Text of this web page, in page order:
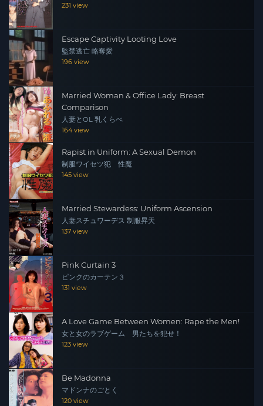
231 view
Escape Captivity Looting Love
監禁逃亡 略奪愛
196 view
Married Woman & Office Lady: Breast
Comparison
人妻とOL 乳くらべ
164 view
Rapist in Uniform: A Sexual Demon
制服ワイセツ犯 性魔
145 view
Married Stewardess: Uniform Ascension
人妻スチュワーデス 制服昇天
137 view
Pink Curtain 3
ピンクのカーテン３
131 view
A Love Game Between Women: Rape the Men!
女と女のラブゲーム 男たちを犯せ！
123 view
Be Madonna
マドンナのごとく
120 view